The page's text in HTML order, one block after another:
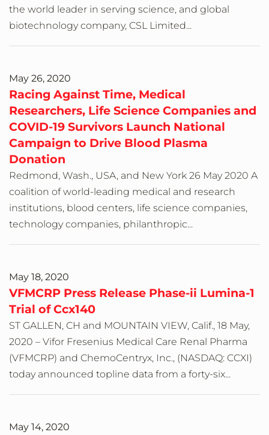
the world leader in serving science, and global
biotechnology company, CSL Limited...
May 26, 2020
Racing Against Time, Medical
Researchers, Life Science Companies and
COVID-19 Survivors Launch National
Campaign to Drive Blood Plasma
Donation
Redmond, Wash., USA, and New York 26 May 2020 A
coalition of world-leading medical and research
institutions, blood centers, life science companies,
technology companies, philanthropic...
May 18, 2020
VFMCRP Press Release Phase-ii Lumina-1
Trial of Ccx140
ST GALLEN, CH and MOUNTAIN VIEW, Calif., 18 May,
2020 – Vifor Fresenius Medical Care Renal Pharma
(VFMCRP) and ChemoCentryx, Inc., (NASDAQ: CCXI)
today announced topline data from a forty-six...
May 14, 2020